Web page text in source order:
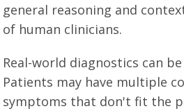
general reasoning and
of human clinicians.
Real-world diagnostics can
Patients may have multiple
symptoms that don't fit the